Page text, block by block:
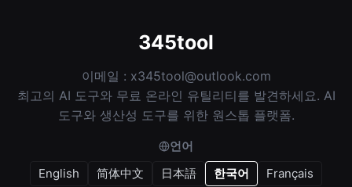
345tool
이메일 : x345tool@outlook.com
최고의 AI 도구와 무료 온라인 유틸리티를 발견하세요. AI
도구와 생산성 도구를 위한 원스톱 플랫폼.
언어
English
简体中文 日本語 한국어 Français